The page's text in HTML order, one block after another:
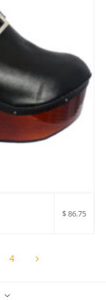
$86.75
4